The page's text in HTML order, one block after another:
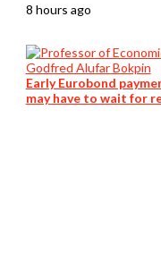
8 hours ago
Early Eurobond
may have to wait for